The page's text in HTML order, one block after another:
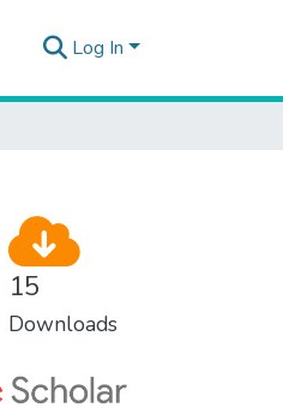
Log In
15
Downloads